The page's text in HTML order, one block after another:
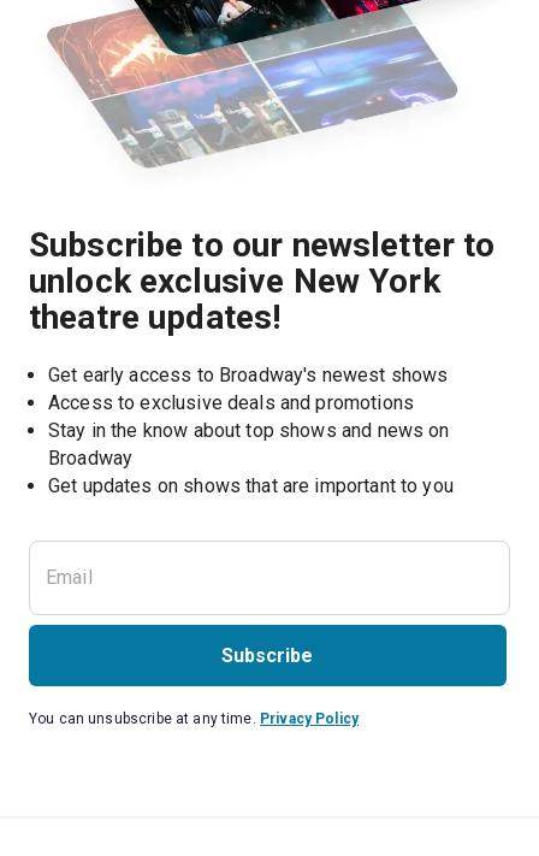
Subscribe to our newsletter to
unlock exclusive New York
theatre updates!
Get early access to Broadway's newest shows
Access to exclusive deals and promotions
Stay in the know about top shows and news on
Broadway
Get updates on shows that are important to you
Subscribe
You can unsubscribe at any time. Privacy Policy